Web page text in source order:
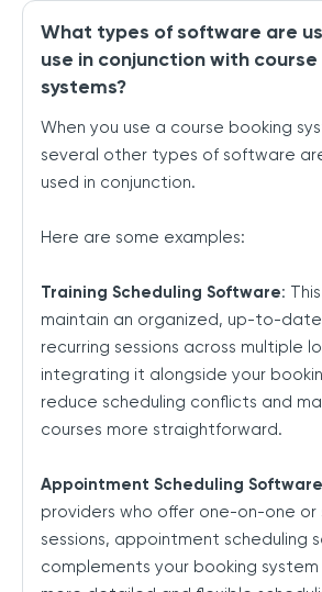
What types of software are
use in conjunction with
systems?
When you use a course booking
several other types of software
used in conjunction.
Here are some examples:
Training Scheduling Software:
maintain an organized, up-to-
recurring sessions across multiple
integrating it alongside your
reduce scheduling conflicts and
courses more straightforward.
Appointment Scheduling Software
providers who offer one-on-one or
sessions, appointment scheduling
complements your booking